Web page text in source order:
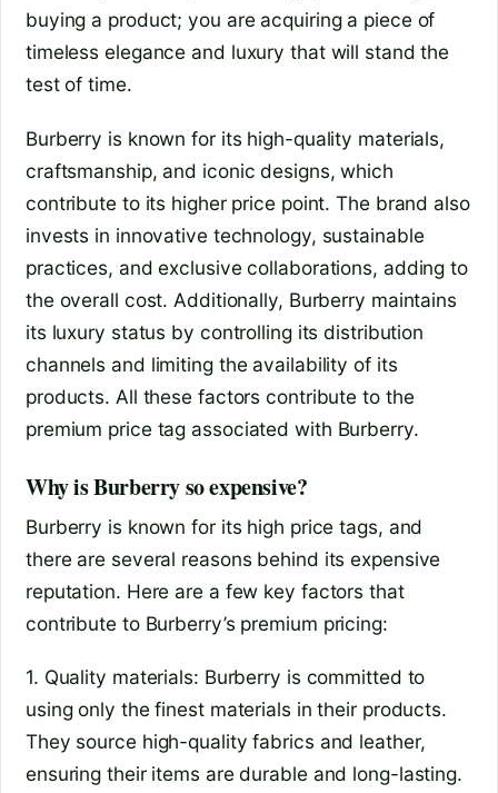
buying a product; you are acquiring a piece of
timeless elegance and luxury that will stand the
test of time.
Burberry is known for its high-quality materials,
craftsmanship, and iconic designs, which
contribute to its higher price point. The brand also
invests in innovative technology, sustainable
practices, and exclusive collaborations, adding to
the overall cost. Additionally, Burberry maintains
its luxury status by controlling its distribution
channels and limiting the availability of its
products. All these factors contribute to the
premium price tag associated with Burberry.
Why is Burberry so expensive?
Burberry is known for its high price tags, and
there are several reasons behind its expensive
reputation. Here are a few key factors that
contribute to Burberry’s premium pricing:
1. Quality materials: Burberry is committed to
using only the finest materials in their products.
They source high-quality fabrics and leather,
ensuring their items are durable and long-lasting.